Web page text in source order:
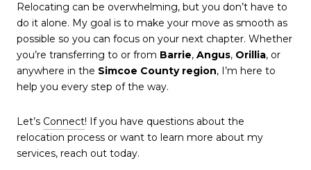
Relocating can be overwhelming, but you don’t have to
do it alone. My goal is to make your move as smooth as
possible so you can focus on your next chapter. Whether
you’re transferring to or from Barrie, Angus, Orillia, or
anywhere in the Simcoe County region, I’m here to
help you every step of the way.
Let’s Connect! If you have questions about the
relocation process or want to learn more about my
services, reach out today.